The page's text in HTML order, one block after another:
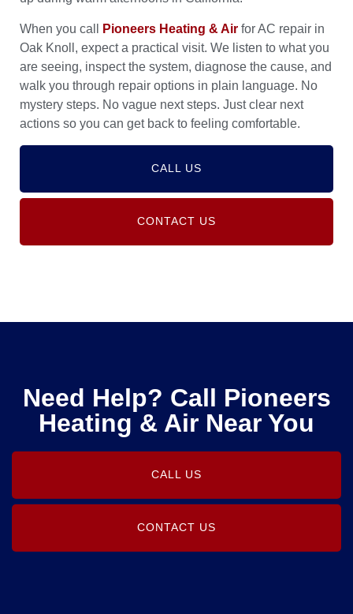
When you call Pioneers Heating & Air for AC repair in
Oak Knoll, expect a practical visit. We listen to what you
are seeing, inspect the system, diagnose the cause, and
walk you through repair options in plain language. No
mystery steps. No vague next steps. Just clear next
actions so you can get back to feeling comfortable.
CALL US
CONTACT US
Need Help? Call Pioneers
Heating & Air Near You
CALL US
CONTACT US